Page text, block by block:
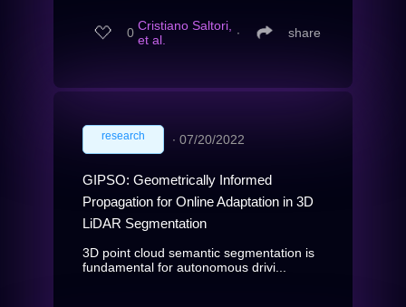
0 Cristiano Saltori,
et al.
∙ share
research ∙ 07/20/2022
GIPSO: Geometrically Informed
Propagation for Online Adaptation in 3D
LiDAR Segmentation
3D point cloud semantic segmentation is
fundamental for autonomous drivi...